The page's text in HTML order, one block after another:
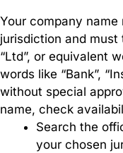
Branch
&
Effortless
setup
Your company
jurisdiction and must
“Ltd”, or equivalent
words like “Bank”,
without special
name, check
Search the
your chosen